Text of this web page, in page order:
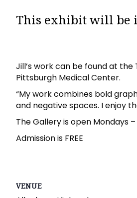
This exhibit will be
Jill’s work can be found at the
Pittsburgh Medical Center.
“My work combines bold
and negative spaces. I enjoy
The Gallery is open Mondays
Admission is FREE
VENUE